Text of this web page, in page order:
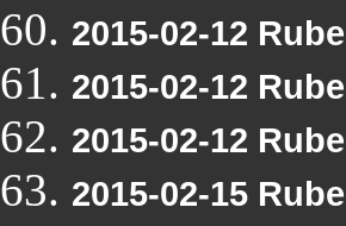
2015-02-12
2015-02-12
2015-02-12
2015-02-15